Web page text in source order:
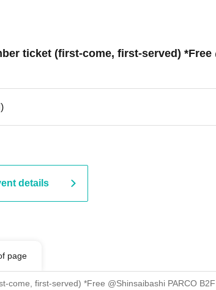
ticket (first-come, first-served) *Free
details
page
come, first-served) *Free @Shinsaibashi PARCO B2F